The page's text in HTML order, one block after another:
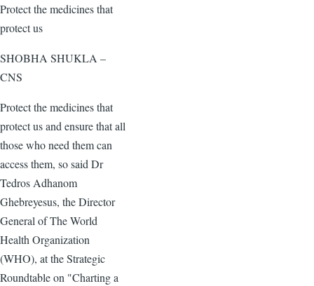
Protect the medicines that
protect us
SHOBHA SHUKLA –
CNS
Protect the medicines that
protect us and ensure that all
those who need them can
access them, so said Dr
Tedros Adhanom
Ghebreyesus, the Director
General of The World
Health Organization
(WHO), at the Strategic
Roundtable on "Charting a